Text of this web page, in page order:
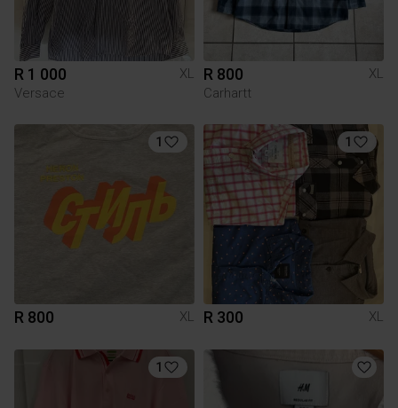
R 1 000
XL
Versace
R 800
XL
Carhartt
1
R 800 XL
1
R 300 XL
1